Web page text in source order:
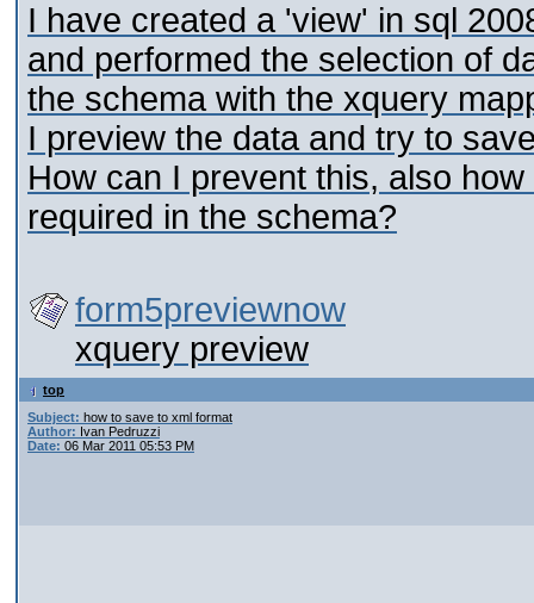
I have created a 'view' in sql
and performed the selection of
the schema with the xquery
I preview the data and try to
How can I prevent this, also
required in the schema?
form5previewnow
xquery preview
top
Subject: how to save to xml format
Author: Ivan Pedruzzi
Date: 06 Mar 2011 05:53 PM